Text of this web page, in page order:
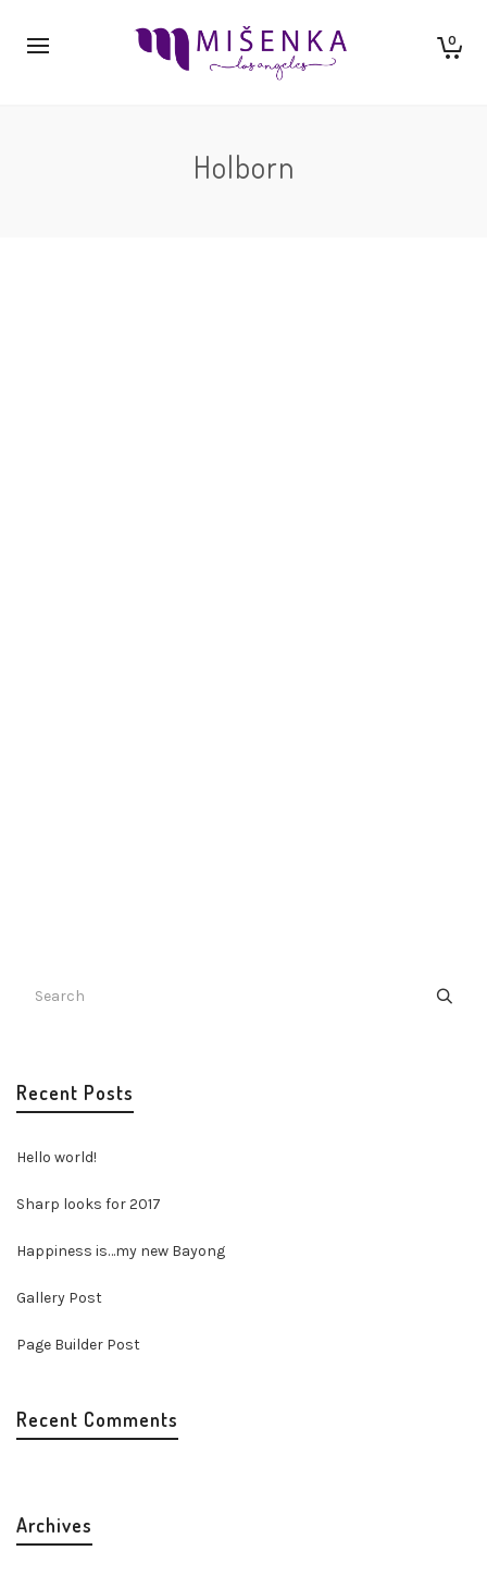
0
Holborn
Recent Posts
Hello world!
Sharp looks for 2017
Happiness is…my new Bayong
Gallery Post
Page Builder Post
Recent Comments
Archives